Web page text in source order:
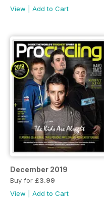
View
Add to Cart
December 2019
Buy for £3.99
View
Add to Cart